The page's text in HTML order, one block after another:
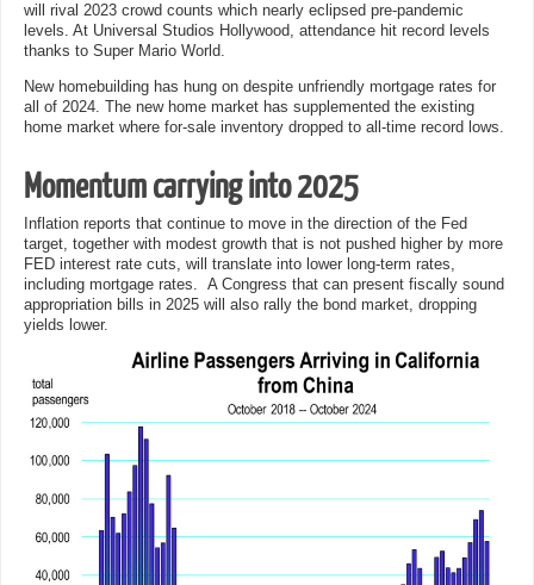
will rival 2023 crowd counts which nearly eclipsed pre-pandemic
levels. At Universal Studios Hollywood, attendance hit record levels
thanks to Super Mario World.
New homebuilding has hung on despite unfriendly mortgage rates for
all of 2024. The new home market has supplemented the existing
home market where for-sale inventory dropped to all-time record lows.
Momentum carrying into 2025
Inflation reports that continue to move in the direction of the Fed
target, together with modest growth that is not pushed higher by more
FED interest rate cuts, will translate into lower long-term rates,
including mortgage rates. A Congress that can present fiscally sound
appropriation bills in 2025 will also rally the bond market, dropping
yields lower.